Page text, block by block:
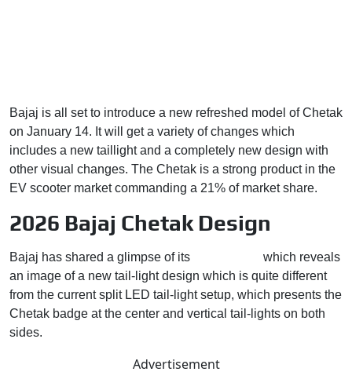
Bajaj is all set to introduce a new refreshed model of Chetak
on January 14. It will get a variety of changes which
includes a new taillight and a completely new design with
other visual changes. The Chetak is a strong product in the
EV scooter market commanding a 21% of market share.
2026 Bajaj Chetak Design
Bajaj has shared a glimpse of its
which reveals
an image of a new tail-light design which is quite different
from the current split LED tail-light setup, which presents the
Chetak badge at the center and vertical tail-lights on both
sides.
Advertisement